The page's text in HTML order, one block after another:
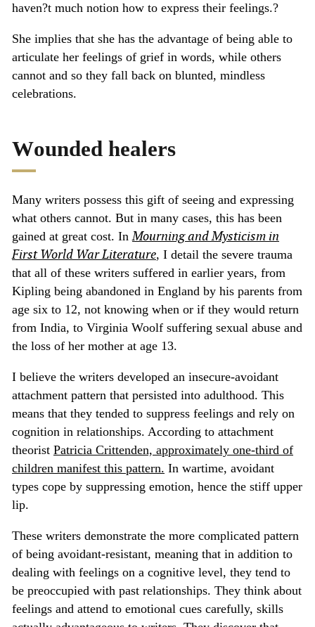
haven?t much notion how to express their feelings.?
She implies that she has the advantage of being able to
articulate her feelings of grief in words, while others
cannot and so they fall back on blunted, mindless
celebrations.
Wounded healers
Many writers possess this gift of seeing and expressing
what others cannot. But in many cases, this has been
gained at great cost. InMourning and Mysticism in
First World War Literature, I detail the severe trauma
that all of these writers suffered in earlier years, from
Kipling being abandoned in England by his parents from
age six to 12, not knowing when or if they would return
from India, to Virginia Woolf suffering sexual abuse and
the loss of her mother at age 13.
I believe the writers developed an insecure-avoidant
attachment pattern that persisted into adulthood. This
means that they tended to suppress feelings and rely on
cognition in relationships. According to attachment
theorist Patricia Crittenden, approximately one-third of
children manifest this pattern. In wartime, avoidant
types cope by suppressing emotion, hence the stiff upper
lip.
These writers demonstrate the more complicated pattern
of being avoidant-resistant, meaning that in addition to
dealing with feelings on a cognitive level, they tend to
be preoccupied with past relationships. They think about
feelings and attend to emotional cues carefully, skills